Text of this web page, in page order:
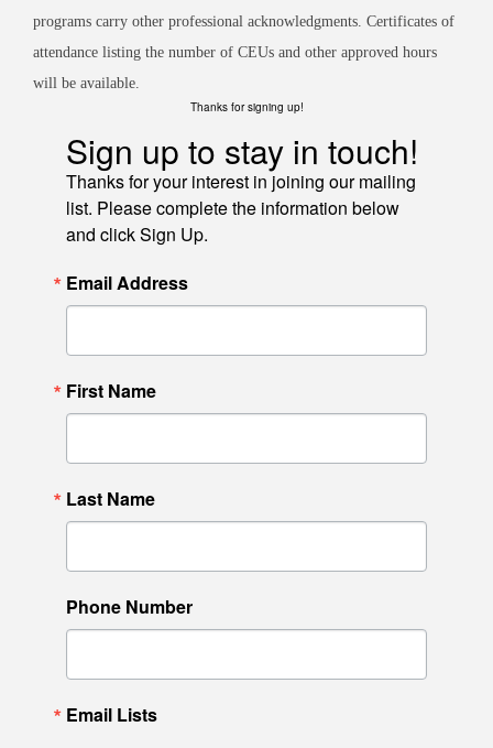
programs carry other professional acknowledgments. Certificates of
attendance listing the number of CEUs and other approved hours
will be available.
Thanks for signing up!
Sign up to stay in touch!
Thanks for your interest in joining our mailing
list. Please complete the information below
and click Sign Up.
Email Address
First Name
Last Name
Phone Number
Email Lists